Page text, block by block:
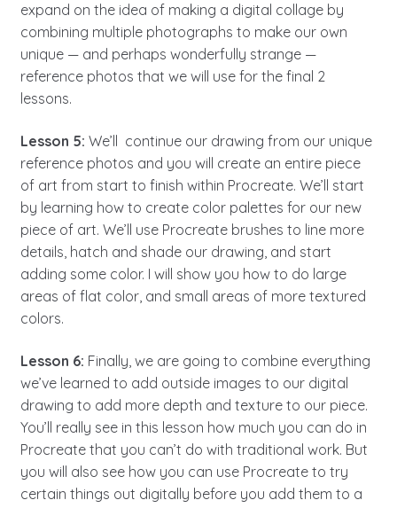
expand on the idea of making a digital collage by
combining multiple photographs to make our own
unique — and perhaps wonderfully strange —
reference photos that we will use for the final 2
lessons.
Lesson 5: We’ll continue our drawing from our unique
reference photos and you will create an entire piece
of art from start to finish within Procreate. We’ll start
by learning how to create color palettes for our new
piece of art. We’ll use Procreate brushes to line more
details, hatch and shade our drawing, and start
adding some color. I will show you how to do large
areas of flat color, and small areas of more textured
colors.
Lesson 6: Finally, we are going to combine everything
we’ve learned to add outside images to our digital
drawing to add more depth and texture to our piece.
You’ll really see in this lesson how much you can do in
Procreate that you can’t do with traditional work. But
you will also see how you can use Procreate to try
certain things out digitally before you add them to a